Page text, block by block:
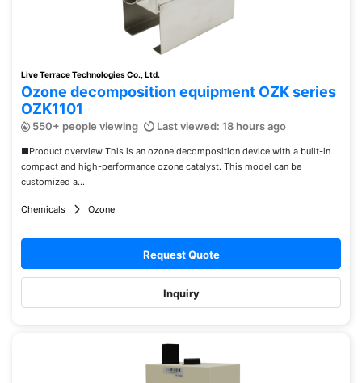
Live Terrace Technologies Co., Ltd.
Ozone decomposition equipment OZK series
OZK1101
550+ people viewing Last viewed: 18 hours ago
■Product overview This is an ozone decomposition device with a built-in
compact and high-performance ozone catalyst. This model can be
customized a...
Chemicals Ozone
Request Quote
Inquiry